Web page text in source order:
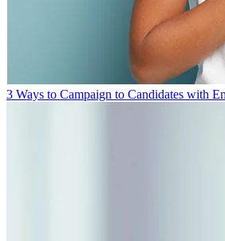
3 Ways to Campaign to Candidates with